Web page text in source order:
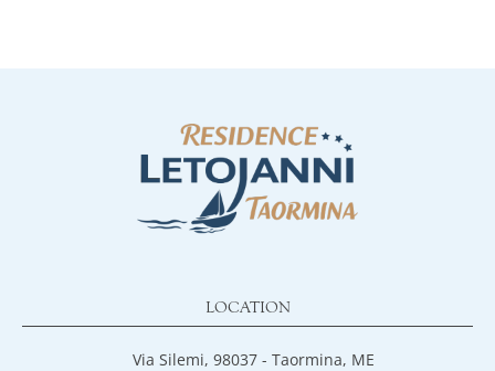
LOCATION
Via Silemi, 98037 - Taormina, ME